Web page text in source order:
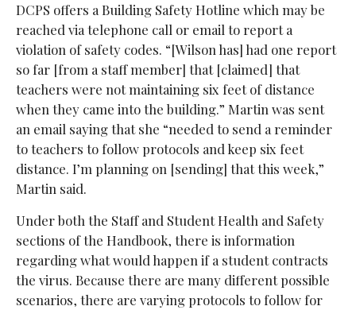
DCPS offers a Building Safety Hotline which may be
reached via telephone call or email to report a
violation of safety codes. “[Wilson has] had one report
so far [from a staff member] that [claimed] that
teachers were not maintaining six feet of distance
when they came into the building.” Martin was sent
an email saying that she “needed to send a reminder
to teachers to follow protocols and keep six feet
distance. I’m planning on [sending] that this week,”
Martin said.
Under both the Staff and Student Health and Safety
sections of the Handbook, there is information
regarding what would happen if a student contracts
the virus. Because there are many different possible
scenarios, there are varying protocols to follow for